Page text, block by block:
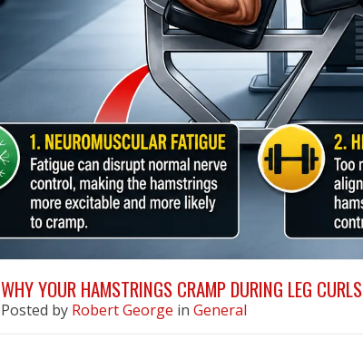
WHY YOUR HAMSTRINGS CRAMP DURING LEG CURLS
Posted by Robert George in General